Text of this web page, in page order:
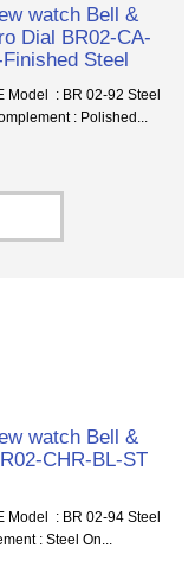
watch Bell &
Dial BR02-CA-
Steel
Model : BR 02-92 Steel
: Polished...
watch Bell &
CHR-BL-ST
Model : BR 02-94 Steel
: Steel On...